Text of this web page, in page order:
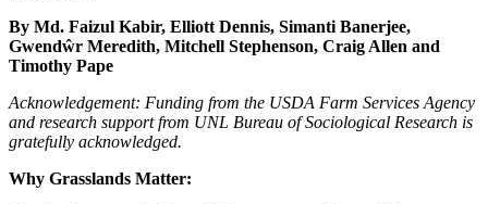
By Md. Faizul Kabir, Elliott Dennis, Simanti Banerjee,
Gwendŵr Meredith, Mitchell Stephenson, Craig Allen and
Timothy Pape
Acknowledgement: Funding from the USDA Farm Services Agency
and research support from UNL Bureau of Sociological Research is
gratefully acknowledged.
Why Grasslands Matter: